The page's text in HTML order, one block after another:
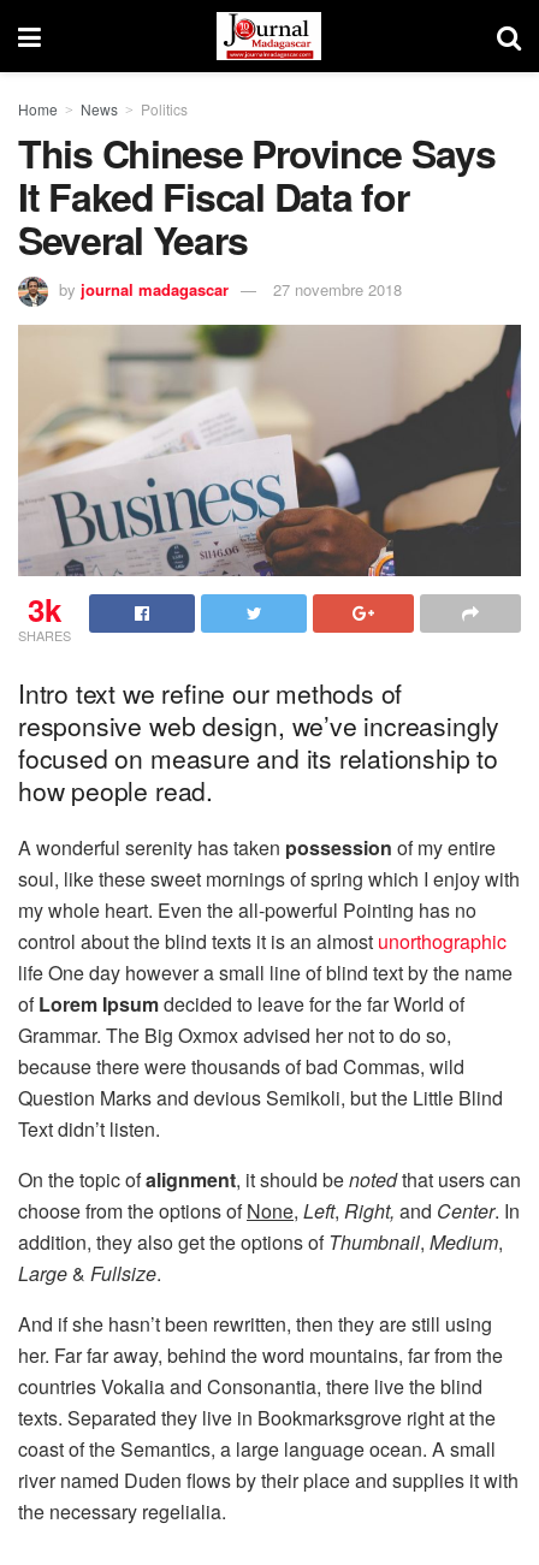
Home News Politics
This Chinese Province Says
It Faked Fiscal Data for
Several Years
by journal madagascar 27 novembre 2018
3k
SHARES
Intro text we refine our methods of
responsive web design, we’ve increasingly
focused on measure and its relationship to
how people read.
A wonderful serenity has taken possession of my entire
soul, like these sweet mornings of spring which I enjoy with
my whole heart. Even the all-powerful Pointing has no
control about the blind texts it is an almost unorthographic
life One day however a small line of blind text by the name
ofLorem Ipsumdecided to leave for the far World of
Grammar. The Big Oxmox advised her not to do so,
because there were thousands of bad Commas, wild
Question Marks and devious Semikoli, but the Little Blind
Text didn’t listen.
On the topic ofalignment, it should benotedthat users can
choose from the options ofNone, Left, Right, and Center. In
addition, they also get the options of Thumbnail, Medium,
Large& Fullsize.
And if she hasn’t been rewritten, then they are still using
her. Far far away, behind the word mountains, far from the
countries Vokalia and Consonantia, there live the blind
texts. Separated they live in Bookmarksgrove right at the
coast of the Semantics, a large language ocean. A small
river named Duden flows by their place and supplies it with
the necessary regelialia.